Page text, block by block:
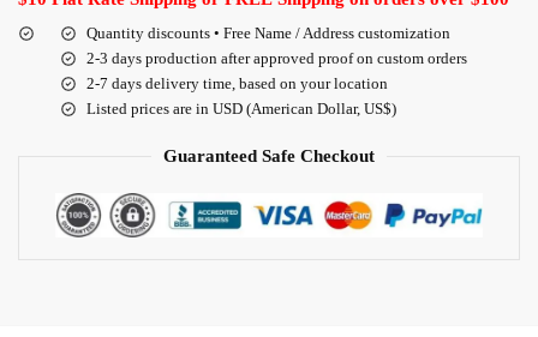
Quantity discounts • Free Name / Address customization
2-3 days production after approved proof on custom orders
2-7 days delivery time, based on your location
Listed prices are in USD (American Dollar, US$)
Guaranteed Safe Checkout